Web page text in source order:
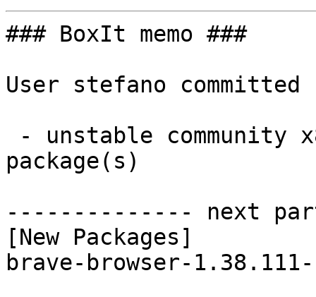
### BoxIt memo ###
User stefano
package(s)
-------------- next
[New Packages]
brave-browser-